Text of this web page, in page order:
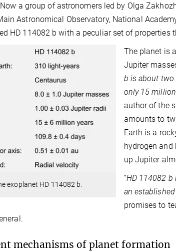
a group of astronomers led by Olga
Astronomical Observatory, National
HD 114082 b with a peculiar set of properties
exoplanet HD 114082 b.
The planet is
Jupiter
b is about two
only 15
author of the
amounts to
Earth is a
hydrogen and
up Jupiter
“HD 114082 b
an
promises to
mechanisms of planet formation